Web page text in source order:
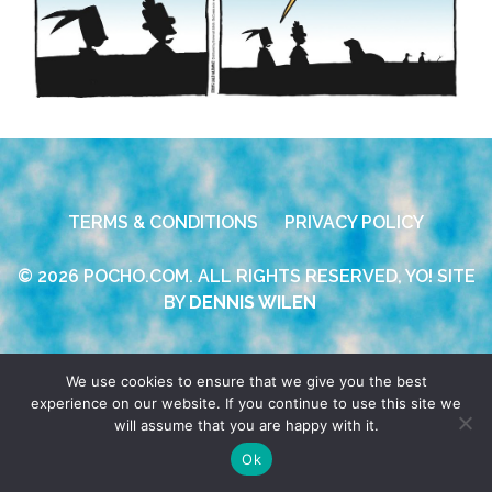
TERMS & CONDITIONS PRIVACY POLICY
© 2026 POCHO.COM. ALL RIGHTS RESERVED, YO! SITE
BY DENNIS WILEN
We use cookies to ensure that we give you the best
experience on our website. If you continue to use this site we
will assume that you are happy with it.
Ok